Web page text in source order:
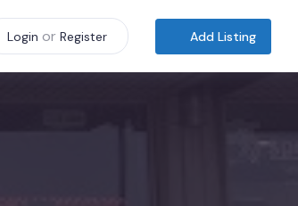
Login or Register Add Listing